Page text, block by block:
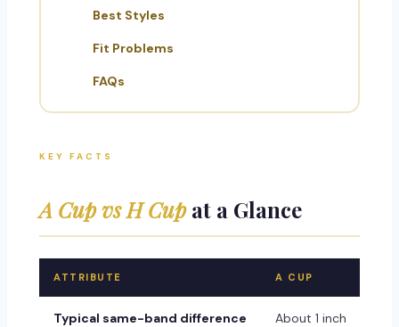
Best Styles
Fit Problems
FAQs
KEY FACTS
A Cup vs H Cupat a Glance
ATTRIBUTE A CUP
Typical same-band difference About 1 inch